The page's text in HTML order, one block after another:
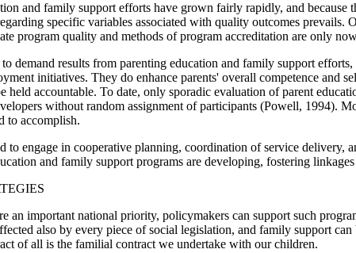
and family support efforts have grown fairly rapidly, and
specific variables associated with quality outcomes
program quality and methods of program accreditation are only
demand results from parenting education and family support
initiatives. They do enhance parents' overall competence and
held accountable. To date, only sporadic evaluation of parent
without random assignment of participants (Powell, 1994).
to accomplish.
to engage in cooperative planning, coordination of service delivery,
and family support programs are developing, fostering
an important national priority, policymakers can support such
also by every piece of social legislation, and family support
of all is the familial contract we undertake with our children.